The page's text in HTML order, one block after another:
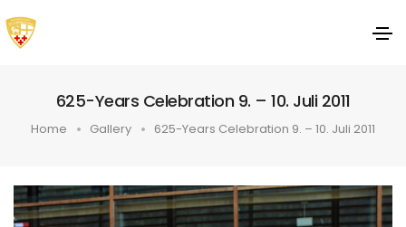
625-Years Celebration 9. – 10. Juli 2011
Home Gallery 625-Years Celebration 9. – 10. Juli 2011